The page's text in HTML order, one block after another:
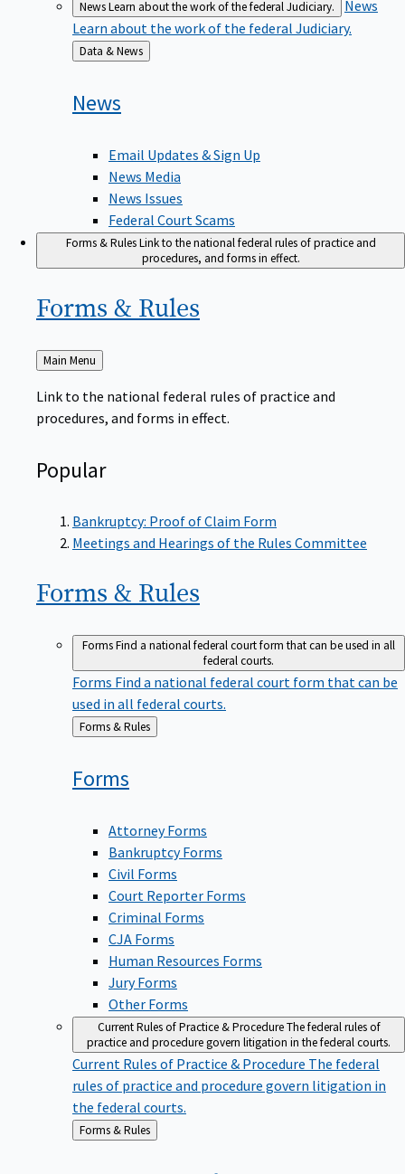
NewsLearn about the work of the federal Judiciary.
News
Learn about the work of the federal Judiciary.
Back
to
Data & News
News
Email Updates & Sign Up
News Media
News Issues
Federal Court Scams
Forms & RulesLink to the national federal rules of practice and
procedures, and forms in effect.
Forms & Rules
Back
to
Main Menu
Link to the national federal rules of practice and
procedures, and forms in effect.
Popular
Bankruptcy: Proof of Claim Form
Meetings and Hearings of the Rules Committee
Forms & Rules
FormsFind a national federal court form that can be used in all
federal courts.
Forms Find a national federal court form that can be
used in all federal courts.
Back
Forms & Rules
Forms
Attorney Forms
Bankruptcy Forms
Civil Forms
Court Reporter Forms
Criminal Forms
CJA Forms
Human Resources Forms
Jury Forms
Other Forms
Current Rules of Practice & ProcedureThe federal rules of
practice and procedure govern litigation in the federal courts.
Current Rules of Practice & Procedure The federal
rules of practice and procedure govern litigation in
the federal courts.
Back
to
Forms & Rules